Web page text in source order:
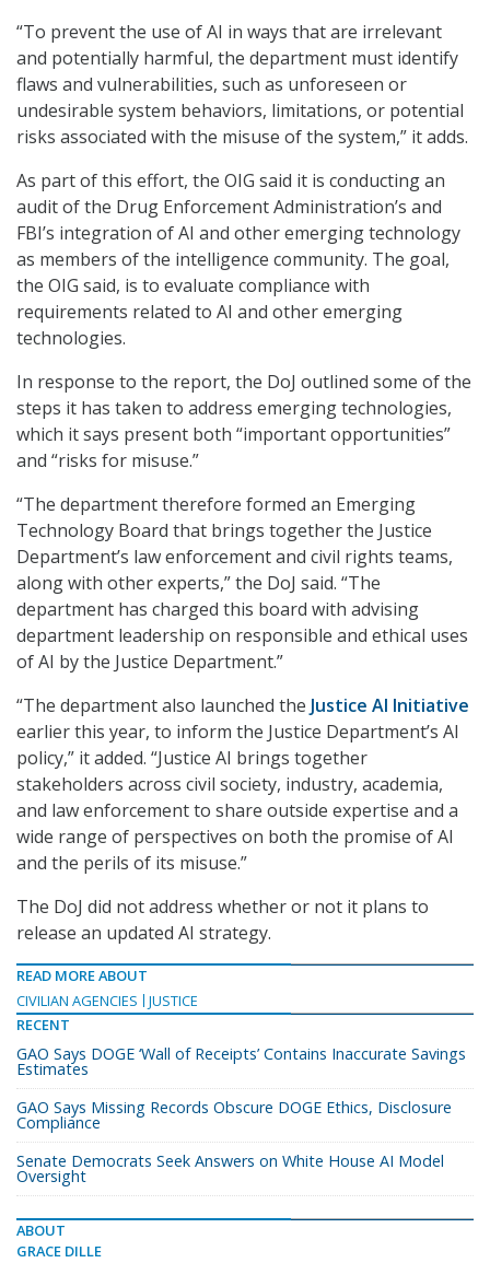
“To prevent the use of AI in ways that are irrelevant
and potentially harmful, the department must identify
flaws and vulnerabilities, such as unforeseen or
undesirable system behaviors, limitations, or potential
risks associated with the misuse of the system,” it adds.
As part of this effort, the OIG said it is conducting an
audit of the Drug Enforcement Administration’s and
FBI’s integration of AI and other emerging technology
as members of the intelligence community. The goal,
the OIG said, is to evaluate compliance with
requirements related to AI and other emerging
technologies.
In response to the report, the DoJ outlined some of the
steps it has taken to address emerging technologies,
which it says present both “important opportunities”
and “risks for misuse.”
“The department therefore formed an Emerging
Technology Board that brings together the Justice
Department’s law enforcement and civil rights teams,
along with other experts,” the DoJ said. “The
department has charged this board with advising
department leadership on responsible and ethical uses
of AI by the Justice Department.”
“The department also launched the Justice AI Initiative
earlier this year, to inform the Justice Department’s AI
policy,” it added. “Justice AI brings together
stakeholders across civil society, industry, academia,
and law enforcement to share outside expertise and a
wide range of perspectives on both the promise of AI
and the perils of its misuse.”
The DoJ did not address whether or not it plans to
release an updated AI strategy.
READ MORE ABOUT
CIVILIAN AGENCIES
JUSTICE
RECENT
GAO Says DOGE ‘Wall of Receipts’ Contains Inaccurate Savings
Estimates
GAO Says Missing Records Obscure DOGE Ethics, Disclosure
Compliance
Senate Democrats Seek Answers on White House AI Model
Oversight
ABOUT
GRACE DILLE